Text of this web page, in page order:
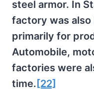
steel armor. In
factory was
primarily for
Automobile,
factories were
time. [22]